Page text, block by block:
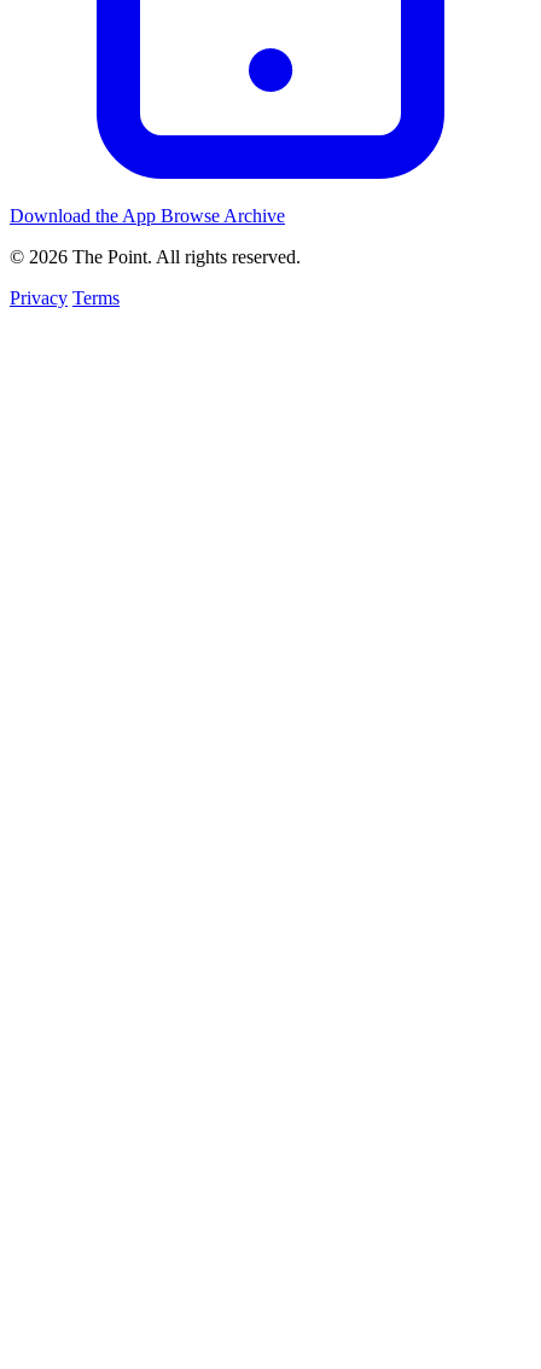
Download the App Browse Archive
© 2026 The Point. All rights reserved.
Privacy Terms